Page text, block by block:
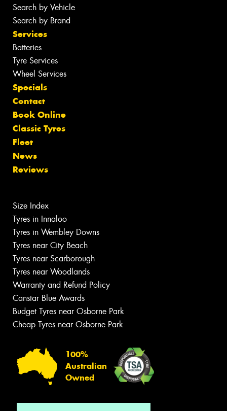
Search by Vehicle
Search by Brand
Services
Batteries
Tyre Services
Wheel Services
Specials
Contact
Book Online
Classic Tyres
Fleet
News
Reviews
Size Index
Tyres in Innaloo
Tyres in Wembley Downs
Tyres near City Beach
Tyres near Scarborough
Tyres near Woodlands
Warranty and Refund Policy
Canstar Blue Awards
Budget Tyres near Osborne Park
Cheap Tyres near Osborne Park
100%
Australian
Owned